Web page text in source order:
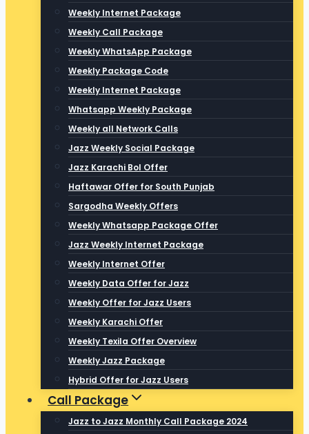
Weekly Internet Package
Weekly Call Package
Weekly WhatsApp Package
Weekly Package Code
Weekly Internet Package
Whatsapp Weekly Package
Weekly all Network Calls
Jazz Weekly Social Package
Jazz Karachi Bol Offer
Haftawar Offer for South Punjab
Sargodha Weekly Offers
Weekly Whatsapp Package Offer
Jazz Weekly Internet Package
Weekly Internet Offer
Weekly Data Offer for Jazz
Weekly Offer for Jazz Users
Weekly Karachi Offer
Weekly Texila Offer Overview
Weekly Jazz Package
Hybrid Offer for Jazz Users
Call Package
Jazz to Jazz Monthly Call Package 2024